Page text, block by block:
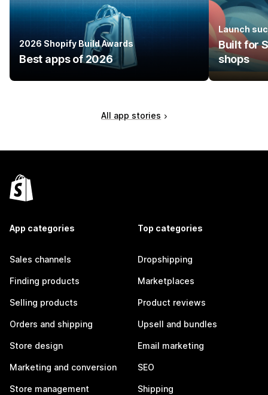
2026 Shopify Build Awards
Best apps of 2026
Launch
Built for
shops
All app stories
App categories
Sales channels
Finding products
Selling products
Orders and shipping
Store design
Marketing and conversion
Store management
Top categories
Dropshipping
Marketplaces
Product reviews
Upsell and bundles
Email marketing
SEO
Shipping